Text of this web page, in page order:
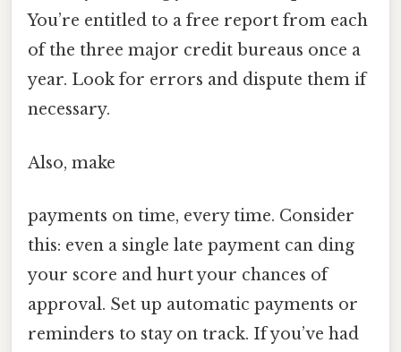
You’re entitled to a free report from each
of the three major credit bureaus once a
year. Look for errors and dispute them if
necessary.
Also, make
payments on time, every time. Consider
this: even a single late payment can ding
your score and hurt your chances of
approval. Set up automatic payments or
reminders to stay on track. If you’ve had